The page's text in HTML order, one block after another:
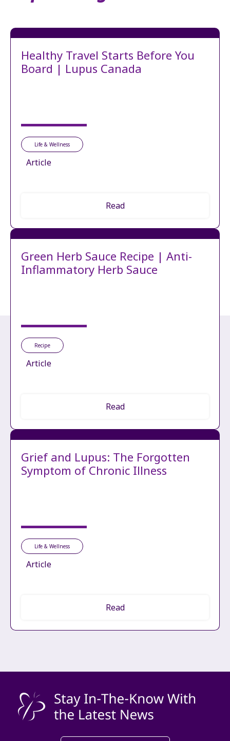
Healthy Travel Starts Before You
Board | Lupus Canada
Life & Wellness
Article
Read
Green Herb Sauce Recipe | Anti-
Inflammatory Herb Sauce
Recipe
Article
Read
Grief and Lupus: The Forgotten
Symptom of Chronic Illness
Life & Wellness
Article
Read